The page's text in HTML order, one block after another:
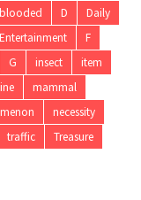
D
Daily
Entertainment
F
G insect
item
mammal
necessity
traffic
Treasure